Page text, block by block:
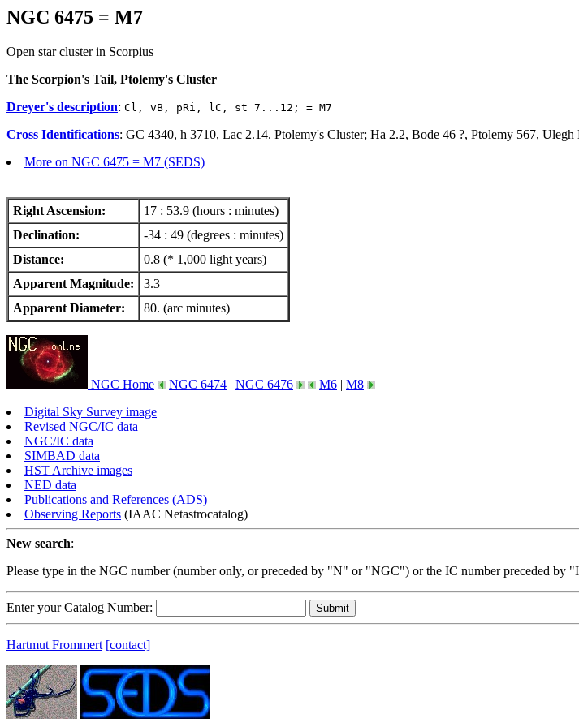
NGC 6475 = M7
Open star cluster in Scorpius
The Scorpion's Tail, Ptolemy's Cluster
Dreyer's description: Cl, vB, pRi, lC, st 7...12; = M7
Cross Identifications: GC 4340, h 3710, Lac 2.14. Ptolemy's Cluster; Ha 2.2, Bode 46 ?, Ptolemy 567,
More on NGC 6475 = M7 (SEDS)
Right Ascension:
17 : 53.9 (hours : minutes)
Declination:
-34 : 49 (degrees : minutes)
Distance:
0.8 (* 1,000 light years)
Apparent Magnitude:
3.3
Apparent Diameter:
80. (arc minutes)
NGC Home NGC 6474 | NGC 6476 M6 | M8
Digital Sky Survey image
Revised NGC/IC data
NGC/IC data
SIMBAD data
HST Archive images
NED data
Publications and References (ADS)
Observing Reports (IAAC Netastrocatalog)
New search:
Please type in the NGC number (number only, or preceded by "N" or "NGC") or the IC number preceded by
Enter your Catalog Number:
Hartmut Frommert [contact]